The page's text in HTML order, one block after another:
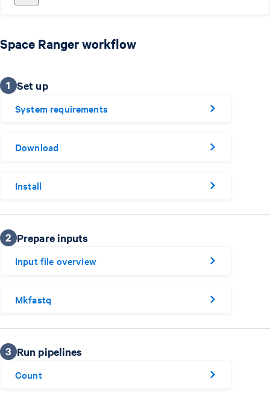
Space Ranger workflow
1 Set up
System requirements
Download
Install
2 Prepare inputs
Input file overview
Mkfastq
3 Run pipelines
Count